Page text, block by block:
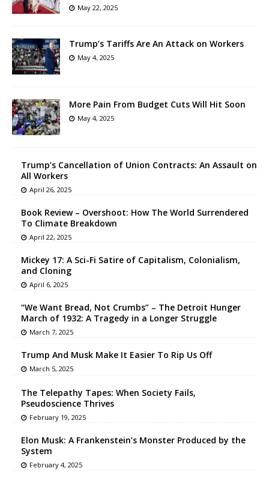
May 22, 2025
Trump’s Tariffs Are An Attack on Workers
May 4, 2025
More Pain From Budget Cuts Will Hit Soon
May 4, 2025
Trump’s Cancellation of Union Contracts: An Assault on
All Workers
April 26, 2025
Book Review – Overshoot: How The World Surrendered
To Climate Breakdown
April 22, 2025
Mickey 17: A Sci-Fi Satire of Capitalism, Colonialism,
and Cloning
April 6, 2025
“We Want Bread, Not Crumbs” – The Detroit Hunger
March of 1932: A Tragedy in a Longer Struggle
March 7, 2025
Trump And Musk Make It Easier To Rip Us Off
March 5, 2025
The Telepathy Tapes: When Society Fails,
Pseudoscience Thrives
February 19, 2025
Elon Musk: A Frankenstein’s Monster Produced by the
System
February 4, 2025